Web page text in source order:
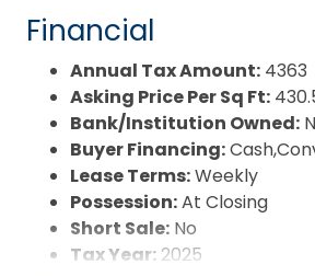
Days on Market:
Exterior:Shakes
Extras:Beach
Decks,Hot
Shower,Smoke
Flood Zone:X
Pool:Yes
Pool Type:Private
Pool Features:
Property Sub Type:
Financial
Annual Tax Amount: 4363
Asking Price Per Sq Ft:
Bank/Institution Owned:
Buyer Financing:
Lease Terms:Weekly
Possession:At Closing
Short Sale: No
Tax Year: 2025